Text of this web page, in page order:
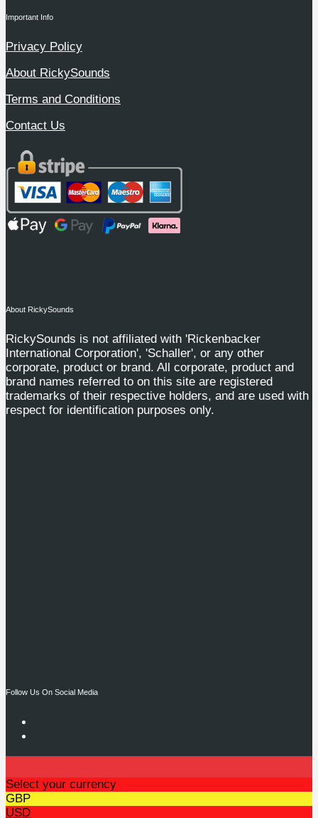
Important Info
Privacy Policy
About RickySounds
Terms and Conditions
Contact Us
About RickySounds
RickySounds is not affiliated with 'Rickenbacker
International Corporation', 'Schaller', or any other
corporate, product or brand. All corporate, product and
brand names referred to on this site are registered
trademarks of their respective holders, and are used with
respect for identification purposes only.
Follow Us On Social Media
Select your currency
GBP
USD